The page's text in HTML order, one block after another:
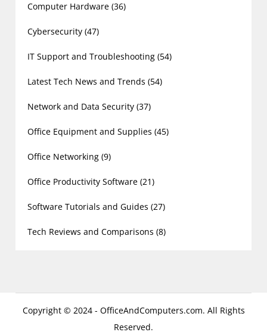
Computer Hardware (36)
Cybersecurity (47)
IT Support and Troubleshooting (54)
Latest Tech News and Trends (54)
Network and Data Security (37)
Office Equipment and Supplies (45)
Office Networking (9)
Office Productivity Software (21)
Software Tutorials and Guides (27)
Tech Reviews and Comparisons (8)
Copyright © 2024 - OfficeAndComputers.com. All Rights
Reserved.